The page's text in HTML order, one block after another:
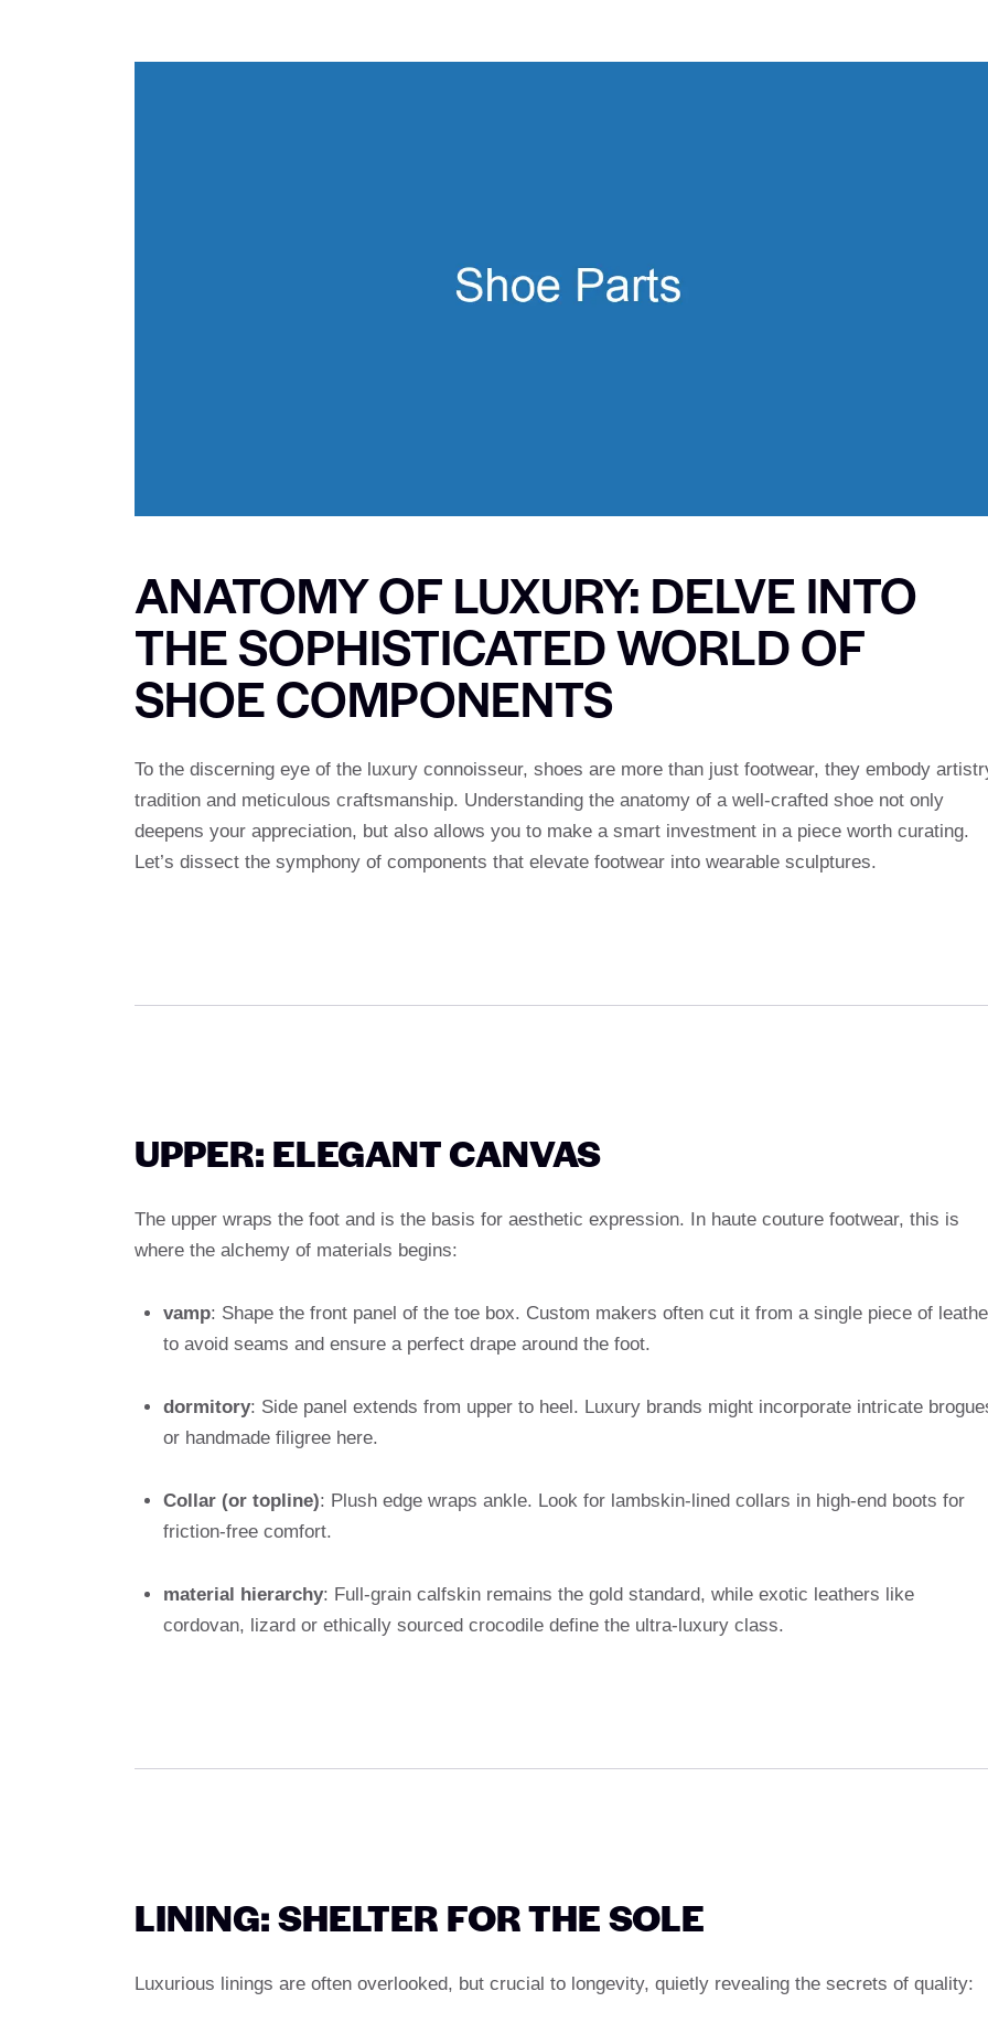
ANATOMY OF LUXURY: DELVE INTO
THE SOPHISTICATED WORLD OF
SHOE COMPONENTS
To the discerning eye of the luxury connoisseur, shoes are more than just footwear, they embody
tradition and meticulous craftsmanship. Understanding the anatomy of a well-crafted shoe not only
deepens your appreciation, but also allows you to make a smart investment in a piece worth curating.
Let’s dissect the symphony of components that elevate footwear into wearable sculptures.
UPPER: ELEGANT CANVAS
The upper wraps the foot and is the basis for aesthetic expression. In haute couture footwear, this is
where the alchemy of materials begins:
vamp: Shape the front panel of the toe box. Custom makers often cut it from a single piece of
to avoid seams and ensure a perfect drape around the foot.
dormitory: Side panel extends from upper to heel. Luxury brands might incorporate intricate
or handmade filigree here.
Collar (or topline): Plush edge wraps ankle. Look for lambskin-lined collars in high-end boots for
friction-free comfort.
material hierarchy: Full-grain calfskin remains the gold standard, while exotic leathers like
cordovan, lizard or ethically sourced crocodile define the ultra-luxury class.
LINING: SHELTER FOR THE SOLE
Luxurious linings are often overlooked, but crucial to longevity, quietly revealing the secrets of quality: